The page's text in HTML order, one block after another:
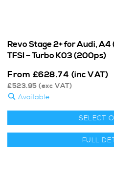
Revo Stage 2+ for Audi,
TFSI – Turbo K03 (200ps)
From £628.74 (inc VAT)
£523.95 (exc VAT)
Available
SELECT
FULL